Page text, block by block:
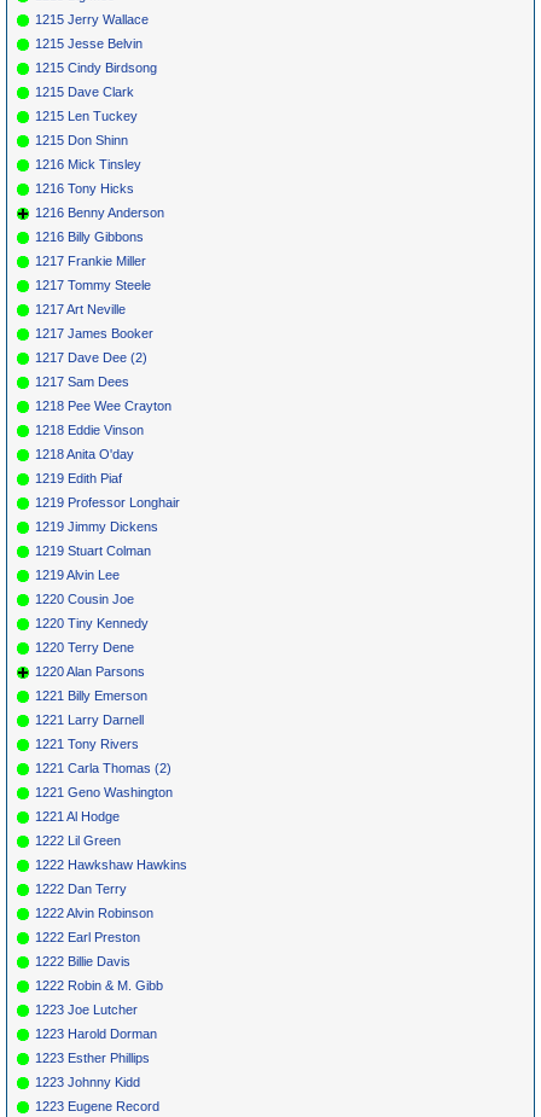
1215 Jerry Wallace
1215 Jesse Belvin
1215 Cindy Birdsong
1215 Dave Clark
1215 Len Tuckey
1215 Don Shinn
1216 Mick Tinsley
1216 Tony Hicks
1216 Benny Anderson
1216 Billy Gibbons
1217 Frankie Miller
1217 Tommy Steele
1217 Art Neville
1217 James Booker
1217 Dave Dee (2)
1217 Sam Dees
1218 Pee Wee Crayton
1218 Eddie Vinson
1218 Anita O'day
1219 Edith Piaf
1219 Professor Longhair
1219 Jimmy Dickens
1219 Stuart Colman
1219 Alvin Lee
1220 Cousin Joe
1220 Tiny Kennedy
1220 Terry Dene
1220 Alan Parsons
1221 Billy Emerson
1221 Larry Darnell
1221 Tony Rivers
1221 Carla Thomas (2)
1221 Geno Washington
1221 Al Hodge
1222 Lil Green
1222 Hawkshaw Hawkins
1222 Dan Terry
1222 Alvin Robinson
1222 Earl Preston
1222 Billie Davis
1222 Robin & M. Gibb
1223 Joe Lutcher
1223 Harold Dorman
1223 Esther Phillips
1223 Johnny Kidd
1223 Eugene Record